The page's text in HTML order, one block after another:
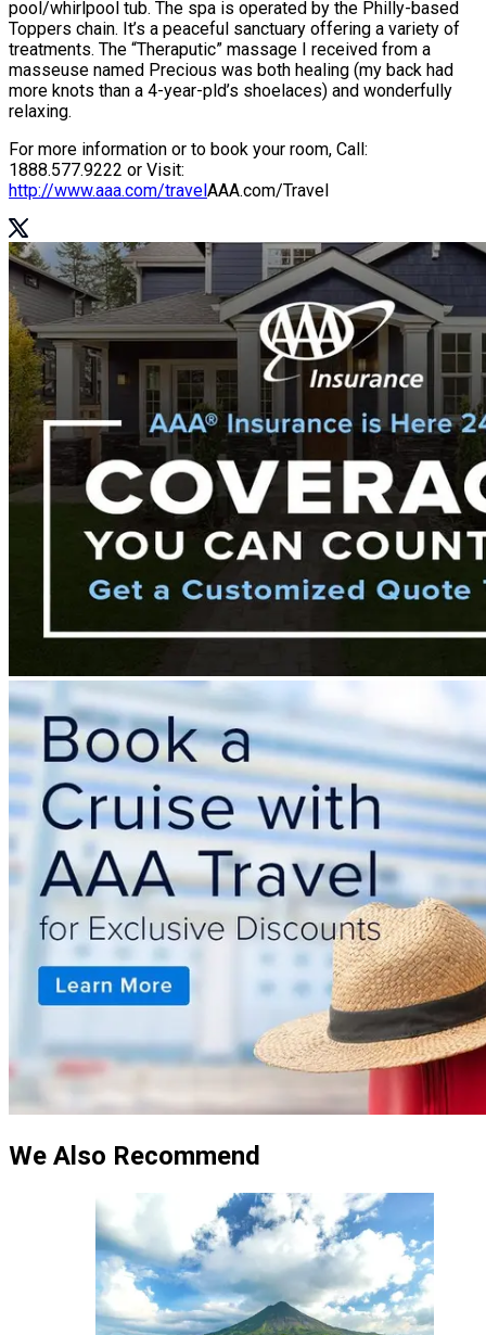
pool/whirlpool tub. The spa is operated by the Philly-based
Toppers chain. It’s a peaceful sanctuary offering a variety of
treatments. The “Theraputic” massage I received from a
masseuse named Precious was both healing (my back had
more knots than a 4-year-pld’s shoelaces) and wonderfully
relaxing.
For more information or to book your room, Call:
1888.577.9222 or Visit:
http://www.aaa.com/travel AAA.com/Travel
We Also Recommend